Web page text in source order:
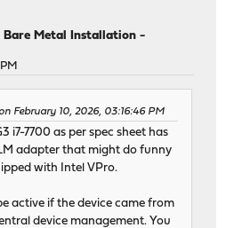
Bare Metal Installation -
February 10, 2026, 03:16:46 PM
i7-7700 as per spec sheet has
adapter that might do funny
with Intel VPro.
active if the device came from
device management. You